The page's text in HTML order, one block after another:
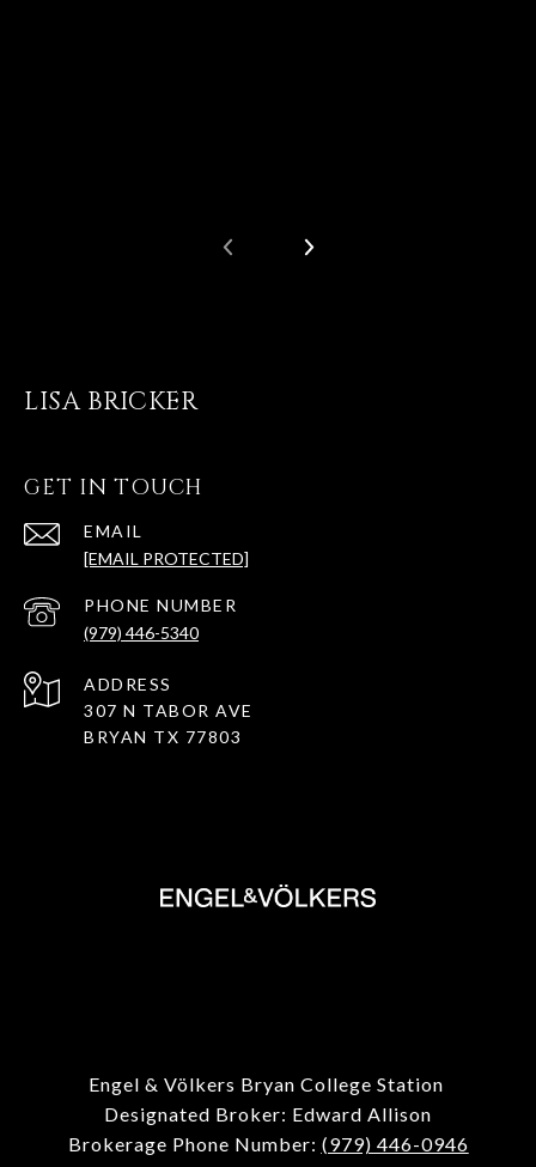
LISA BRICKER
GET IN TOUCH
EMAIL
[EMAIL PROTECTED]
PHONE NUMBER
(979) 446-5340
ADDRESS
307 N TABOR AVE
BRYAN TX 77803
Engel & Völkers Bryan College Station
Designated Broker: Edward Allison
Brokerage Phone Number: (979) 446-0946